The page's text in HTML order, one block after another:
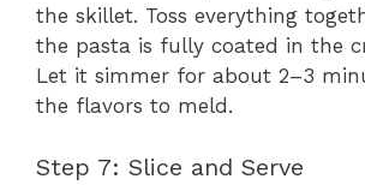
the skillet. Toss everything
the pasta is fully coated in the
Let it simmer for about 2–3
the flavors to meld.
Step 7: Slice and Serve